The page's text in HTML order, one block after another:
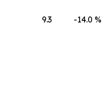
9.3 -14.0 %